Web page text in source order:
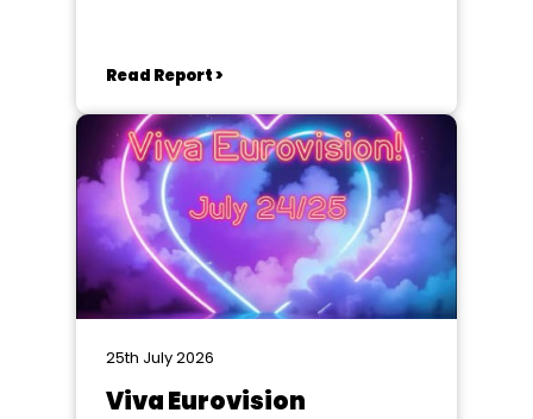
Read Report >
25th July 2026
Viva Eurovision